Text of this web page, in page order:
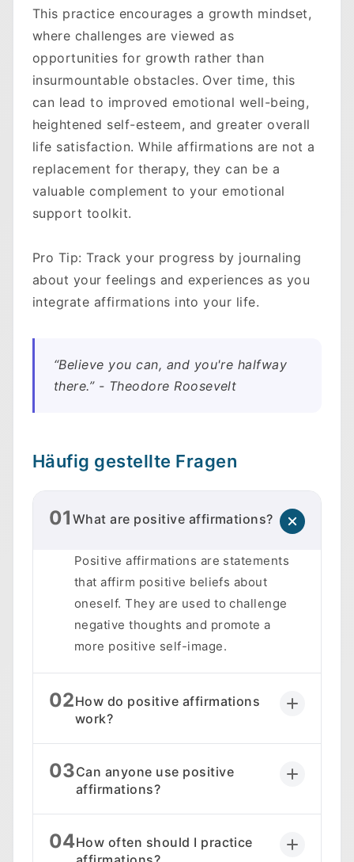
This practice encourages a growth mindset,
where challenges are viewed as
opportunities for growth rather than
insurmountable obstacles. Over time, this
can lead to improved emotional well-being,
heightened self-esteem, and greater overall
life satisfaction. While affirmations are not a
replacement for therapy, they can be a
valuable complement to your emotional
support toolkit.
Pro Tip: Track your progress by journaling
about your feelings and experiences as you
integrate affirmations into your life.
“Believe you can, and you're halfway
there.” - Theodore Roosevelt
Häufig gestellte Fragen
01 What are positive affirmations?
Positive affirmations are statements
that affirm positive beliefs about
oneself. They are used to challenge
negative thoughts and promote a
more positive self-image.
02How do positive affirmations
work?
03Can anyone use positive
affirmations?
04How often should I practice